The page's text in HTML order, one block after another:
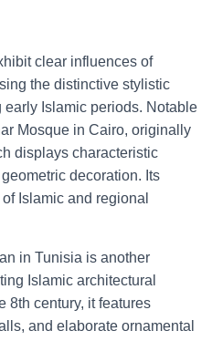
clear influences of
the distinctive stylistic
Islamic periods. Notable
Mosque in Cairo, originally
displays characteristic
decoration. Its
Islamic and regional
in Tunisia is another
Islamic architectural
8th century, it features
and elaborate ornamental